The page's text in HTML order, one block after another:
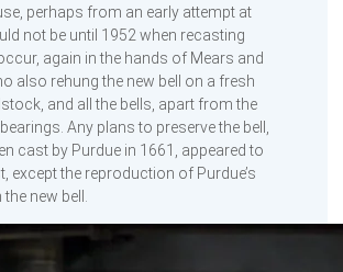
perhaps from an early attempt at
not be until 1952 when recasting
again in the hands of Mears and
also rehung the new bell on a fresh
and all the bells, apart from the
Any plans to preserve the bell,
cast by Purdue in 1661, appeared to
except the reproduction of Purdue’s
new bell.